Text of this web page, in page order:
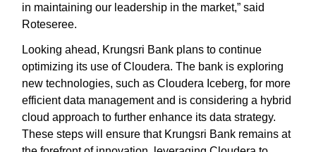
in maintaining our leadership in the market,” said
Roteseree.
Looking ahead, Krungsri Bank plans to continue
optimizing its use of Cloudera. The bank is exploring
new technologies, such as Cloudera Iceberg, for more
efficient data management and is considering a hybrid
cloud approach to further enhance its data strategy.
These steps will ensure that Krungsri Bank remains at